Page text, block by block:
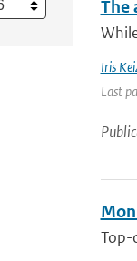
The
Iris
Last
Top-